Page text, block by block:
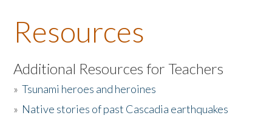
About the Book
Listen to the Book
Activities
Resources
Additional Resources for Teachers
»Tsunami heroes and heroines
» Native stories of past Cascadia earthquakes